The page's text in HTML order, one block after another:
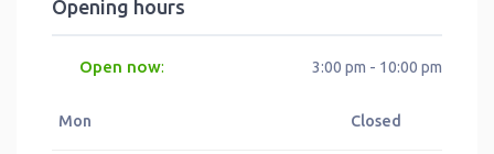
Opening hours
Open now: 3:00 pm - 10:00 pm
Mon Closed